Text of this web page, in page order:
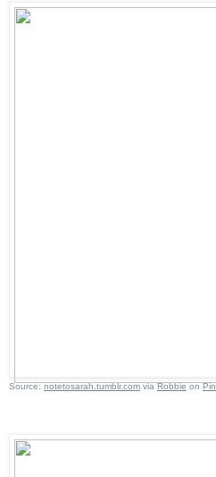
Source:notetosarah.tumblr.comviaRobbieon